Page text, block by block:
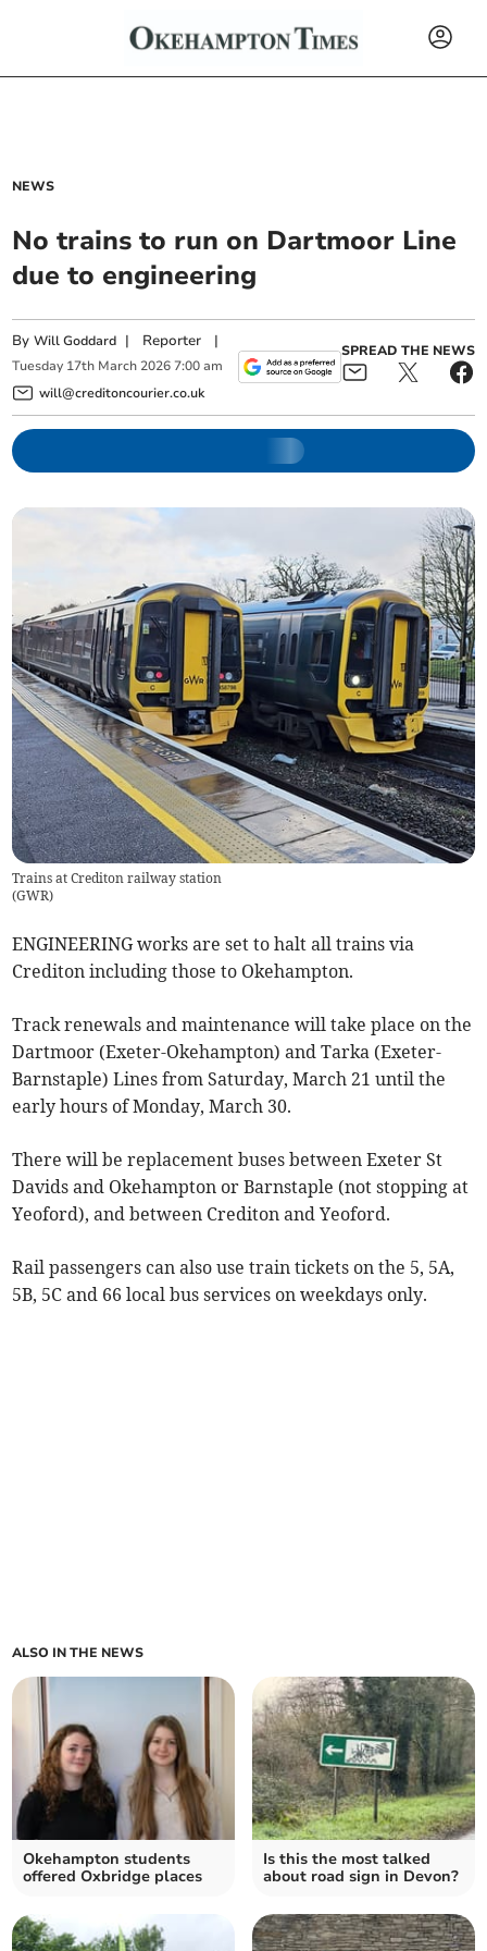
NEWS
No trains to run on Dartmoor Line
due to engineering
ByWill Goddard | Reporter |
Tuesday 17th March 2026 7:00 am
will@creditoncourier.co.uk
SPREAD THE NEWS
Trains at Crediton railway station
(GWR)
ENGINEERING works are set to halt all trains via
Crediton including those to Okehampton.
Track renewals and maintenance will take place on the
Dartmoor (Exeter-Okehampton) and Tarka (Exeter-
Barnstaple) Lines from Saturday, March 21 until the
early hours of Monday, March 30.
There will be replacement buses between Exeter St
Davids and Okehampton or Barnstaple (not stopping at
Yeoford), and between Crediton and Yeoford.
Rail passengers can also use train tickets on the 5, 5A,
5B, 5C and 66 local bus services on weekdays only.
ALSO IN THE NEWS
Okehampton students
offered Oxbridge places
Is this the most talked
about road sign in Devon?